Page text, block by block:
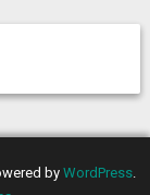
byWordPress.